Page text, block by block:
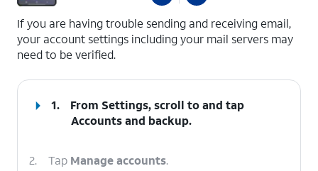
If you are having trouble sending and receiving email,
your account settings including your mail servers may
need to be verified.
1.
From Settings, scroll to and tap
Accounts and backup.
2. Tap Manage accounts.